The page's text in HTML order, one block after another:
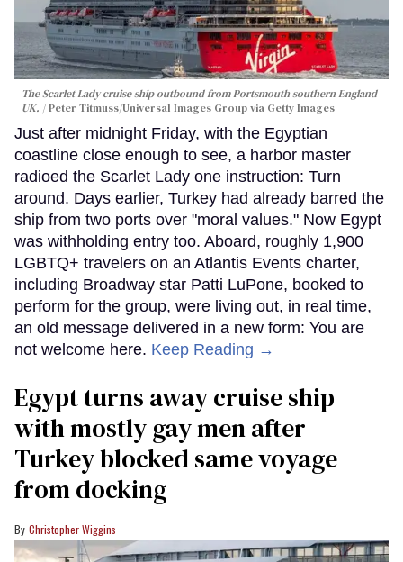
The Scarlet Lady cruise ship outbound from Portsmouth southern England
UK.
Peter Titmuss/Universal Images Group via Getty Images
Just after midnight Friday, with the Egyptian
coastline close enough to see, a harbor master
radioed the Scarlet Lady one instruction: Turn
around. Days earlier, Turkey had already barred the
ship from two ports over "moral values." Now Egypt
was withholding entry too. Aboard, roughly 1,900
LGBTQ+ travelers on an Atlantis Events charter,
including Broadway star Patti LuPone, booked to
perform for the group, were living out, in real time,
an old message delivered in a new form: You are
not welcome here. Keep Reading →
Egypt turns away cruise ship
with mostly gay men after
Turkey blocked same voyage
from docking
Christopher Wiggins